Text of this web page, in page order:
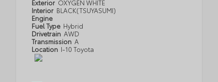
Exterior OXYGEN WHITE
Interior BLACK(TSUYASUMI)
Engine
Fuel Type Hybrid
Drivetrain AWD
Transmission A
Location I-10 Toyota